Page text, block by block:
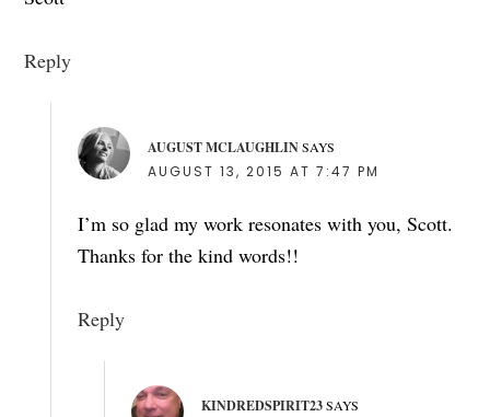
Reply
AUGUST MCLAUGHLIN SAYS
AUGUST 13, 2015 AT 7:47 PM
I’m so glad my work resonates with you, Scott.
Thanks for the kind words!!
Reply
KINDREDSPIRIT23 SAYS